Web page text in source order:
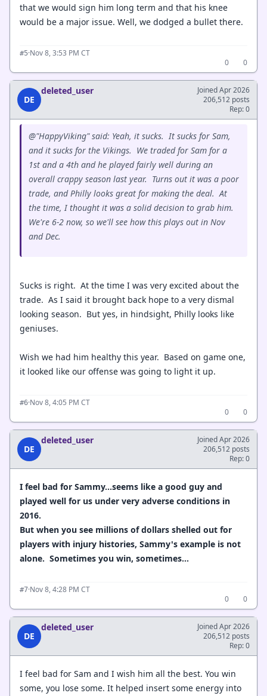
that we would sign him long term and that his knee
would be a major issue. Well, we dodged a bullet there.
#5·Nov 8, 3:53 PM CT
0
0
DE
deleted_user
Joined Apr 2026
206,512 posts
Rep: 0
@"HappyViking" said: Yeah, it sucks. It sucks for Sam,
and it sucks for the Vikings. We traded for Sam for a
1st and a 4th and he played fairly well during an
overall crappy season last year. Turns out it was a poor
trade, and Philly looks great for making the deal. At
the time, I thought it was a solid decision to grab him.
We're 6-2 now, so we'll see how this plays out in Nov
and Dec.
Sucks is right. At the time I was very excited about the
trade. As I said it brought back hope to a very dismal
looking season. But yes, in hindsight, Philly looks like
geniuses.
Wish we had him healthy this year. Based on game one,
it looked like our offense was going to light it up.
#6·Nov 8, 4:05 PM CT
0
0
DE
deleted_user
Joined Apr 2026
206,512 posts
Rep: 0
I feel bad for Sammy...seems like a good guy and
played well for us under very adverse conditions in
2016.
But when you see millions of dollars shelled out for
players with injury histories, Sammy's example is not
alone. Sometimes you win, sometimes...
#7·Nov 8, 4:28 PM CT
0
0
DE
deleted_user
Joined Apr 2026
206,512 posts
Rep: 0
I feel bad for Sam and I wish him all the best. You win
some, you lose some. It helped insert some energy into